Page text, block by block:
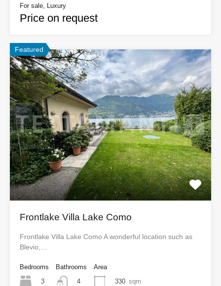
For sale, Luxury
Price on request
Featured
Frontlake Villa Lake Como
Frontlake Villa Lake Como A wonderful location such as
Blevio,…
Bedrooms
3
Bathrooms
4
Area
330 sqm